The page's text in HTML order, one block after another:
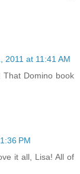
2011 at 11:41 AM
That Domino book
PM
it all, Lisa! All of